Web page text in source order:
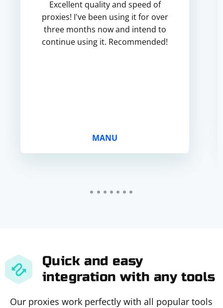
Excellent quality and speed of
proxies! I've been using it for over
three months now and intend to
continue using it. Recommended!
MANU
Quick and easy
integration with any tools
Our proxies work perfectly with all popular tools